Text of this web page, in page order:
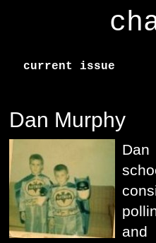
current issue
Dan Murphy